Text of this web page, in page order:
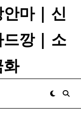
마 | 신
깡 | 소